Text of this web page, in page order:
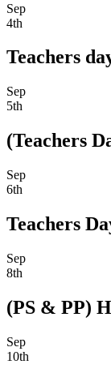
Sep
4th
Teachers
Sep
5th
(Teachers
Sep
6th
Teachers
Sep
8th
(PS & PP)
Sep
10th